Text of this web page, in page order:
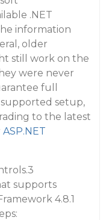
.NET
information
older
still work on the
were never
full
supported setup,
to the latest
ASP.NET
supports
4.8.1